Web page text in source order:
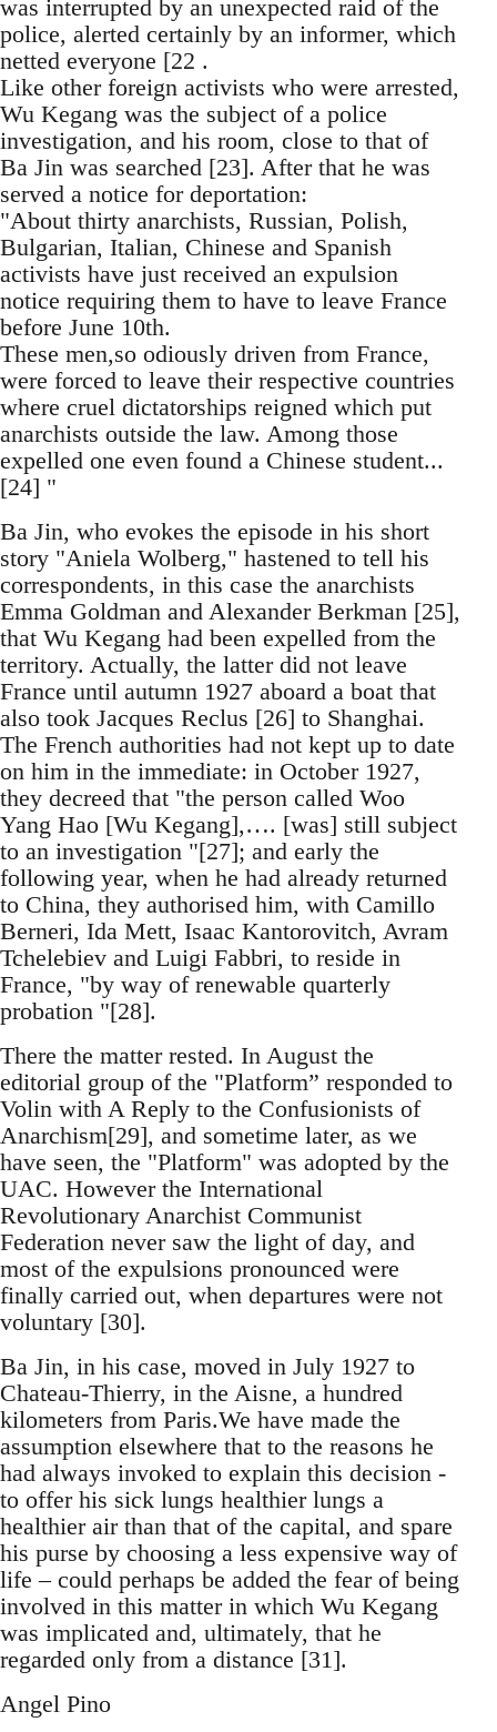
was interrupted by an unexpected raid of the
police, alerted certainly by an informer, which
netted everyone [22 .
Like other foreign activists who were arrested,
Wu Kegang was the subject of a police
investigation, and his room, close to that of
Ba Jin was searched [23]. After that he was
served a notice for deportation:
"About thirty anarchists, Russian, Polish,
Bulgarian, Italian, Chinese and Spanish
activists have just received an expulsion
notice requiring them to have to leave France
before June 10th.
These men,so odiously driven from France,
were forced to leave their respective countries
where cruel dictatorships reigned which put
anarchists outside the law. Among those
expelled one even found a Chinese student...
[24] "
Ba Jin, who evokes the episode in his short
story "Aniela Wolberg," hastened to tell his
correspondents, in this case the anarchists
Emma Goldman and Alexander Berkman [25],
that Wu Kegang had been expelled from the
territory. Actually, the latter did not leave
France until autumn 1927 aboard a boat that
also took Jacques Reclus [26] to Shanghai.
The French authorities had not kept up to date
on him in the immediate: in October 1927,
they decreed that "the person called Woo
Yang Hao [Wu Kegang],…. [was] still subject
to an investigation "[27]; and early the
following year, when he had already returned
to China, they authorised him, with Camillo
Berneri, Ida Mett, Isaac Kantorovitch, Avram
Tchelebiev and Luigi Fabbri, to reside in
France, "by way of renewable quarterly
probation "[28].
There the matter rested. In August the
editorial group of the "Platform” responded to
Volin with A Reply to the Confusionists of
Anarchism[29], and sometime later, as we
have seen, the "Platform" was adopted by the
UAC. However the International
Revolutionary Anarchist Communist
Federation never saw the light of day, and
most of the expulsions pronounced were
finally carried out, when departures were not
voluntary [30].
Ba Jin, in his case, moved in July 1927 to
Chateau-Thierry, in the Aisne, a hundred
kilometers from Paris.We have made the
assumption elsewhere that to the reasons he
had always invoked to explain this decision -
to offer his sick lungs healthier lungs a
healthier air than that of the capital, and spare
his purse by choosing a less expensive way of
life – could perhaps be added the fear of being
involved in this matter in which Wu Kegang
was implicated and, ultimately, that he
regarded only from a distance [31].
Angel Pino